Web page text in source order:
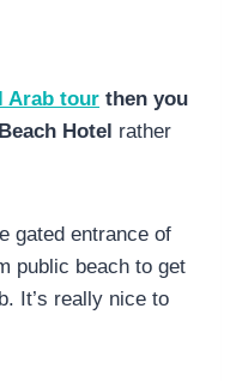
Arab tour then you
Hotel rather
gated entrance of
public beach to get
It’s really nice to